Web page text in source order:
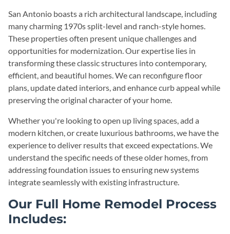
San Antonio boasts a rich architectural landscape, including
many charming 1970s split-level and ranch-style homes.
These properties often present unique challenges and
opportunities for modernization. Our expertise lies in
transforming these classic structures into contemporary,
efficient, and beautiful homes. We can reconfigure floor
plans, update dated interiors, and enhance curb appeal while
preserving the original character of your home.
Whether you're looking to open up living spaces, add a
modern kitchen, or create luxurious bathrooms, we have the
experience to deliver results that exceed expectations. We
understand the specific needs of these older homes, from
addressing foundation issues to ensuring new systems
integrate seamlessly with existing infrastructure.
Our Full Home Remodel Process
Includes: